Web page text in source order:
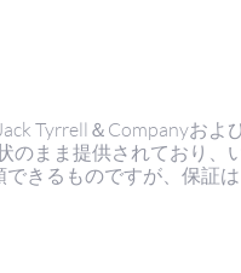
Tyrrell＆Companyおよ
のまま提供されており、
きるものですが、保証は